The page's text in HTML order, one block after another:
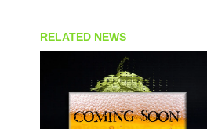
RELATED NEWS